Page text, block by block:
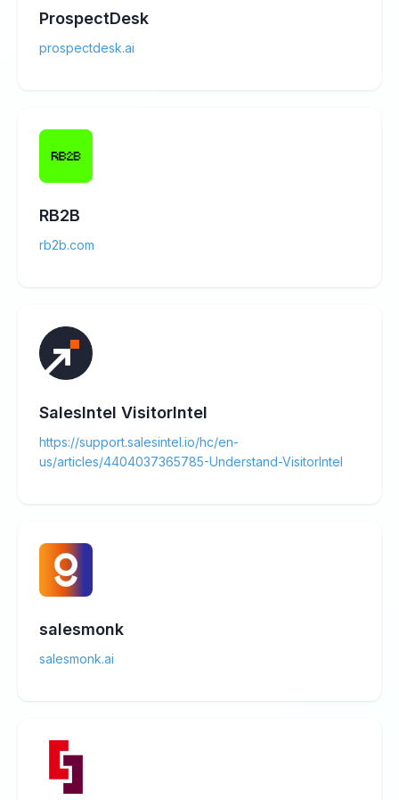
ProspectDesk
prospectdesk.ai
RB2B
rb2b.com
SalesIntel VisitorIntel
https://support.salesintel.io/hc/en-
us/articles/4404037365785-Understand-VisitorIntel
salesmonk
salesmonk.ai